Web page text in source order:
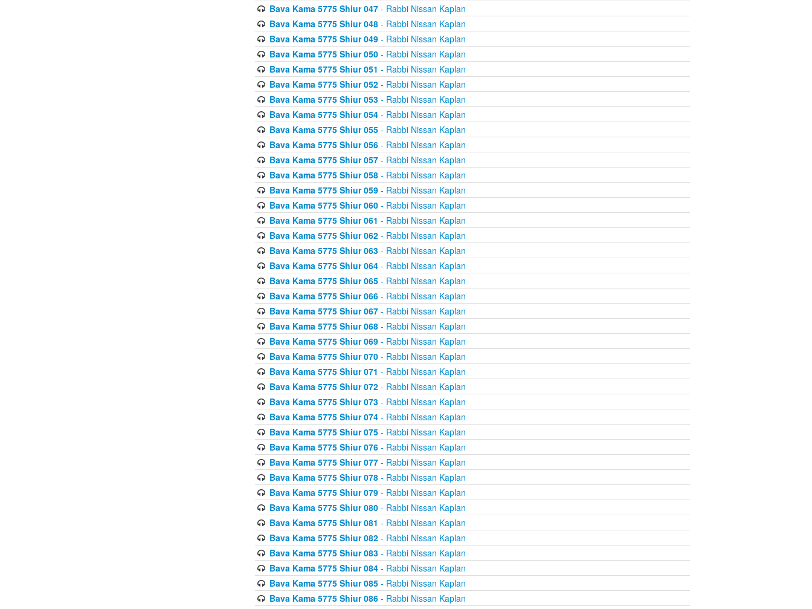
Bava Kama 5775 Shiur 047- Rabbi Nissan Kaplan
Bava Kama 5775 Shiur 048- Rabbi Nissan Kaplan
Bava Kama 5775 Shiur 049- Rabbi Nissan Kaplan
Bava Kama 5775 Shiur 050- Rabbi Nissan Kaplan
Bava Kama 5775 Shiur 051 - Rabbi Nissan Kaplan
Bava Kama 5775 Shiur 052- Rabbi Nissan Kaplan
Bava Kama 5775 Shiur 053- Rabbi Nissan Kaplan
Bava Kama 5775 Shiur 054- Rabbi Nissan Kaplan
Bava Kama 5775 Shiur 055- Rabbi Nissan Kaplan
Bava Kama 5775 Shiur 056- Rabbi Nissan Kaplan
Bava Kama 5775 Shiur 057- Rabbi Nissan Kaplan
Bava Kama 5775 Shiur 058- Rabbi Nissan Kaplan
Bava Kama 5775 Shiur 059- Rabbi Nissan Kaplan
Bava Kama 5775 Shiur 060- Rabbi Nissan Kaplan
Bava Kama 5775 Shiur 061 - Rabbi Nissan Kaplan
Bava Kama 5775 Shiur 062- Rabbi Nissan Kaplan
Bava Kama 5775 Shiur 063- Rabbi Nissan Kaplan
Bava Kama 5775 Shiur 064- Rabbi Nissan Kaplan
Bava Kama 5775 Shiur 065- Rabbi Nissan Kaplan
Bava Kama 5775 Shiur 066- Rabbi Nissan Kaplan
Bava Kama 5775 Shiur 067- Rabbi Nissan Kaplan
Bava Kama 5775 Shiur 068- Rabbi Nissan Kaplan
Bava Kama 5775 Shiur 069- Rabbi Nissan Kaplan
Bava Kama 5775 Shiur 070- Rabbi Nissan Kaplan
Bava Kama 5775 Shiur 071 - Rabbi Nissan Kaplan
Bava Kama 5775 Shiur 072- Rabbi Nissan Kaplan
Bava Kama 5775 Shiur 073- Rabbi Nissan Kaplan
Bava Kama 5775 Shiur 074- Rabbi Nissan Kaplan
Bava Kama 5775 Shiur 075- Rabbi Nissan Kaplan
Bava Kama 5775 Shiur 076- Rabbi Nissan Kaplan
Bava Kama 5775 Shiur 077- Rabbi Nissan Kaplan
Bava Kama 5775 Shiur 078- Rabbi Nissan Kaplan
Bava Kama 5775 Shiur 079- Rabbi Nissan Kaplan
Bava Kama 5775 Shiur 080- Rabbi Nissan Kaplan
Bava Kama 5775 Shiur 081 - Rabbi Nissan Kaplan
Bava Kama 5775 Shiur 082- Rabbi Nissan Kaplan
Bava Kama 5775 Shiur 083- Rabbi Nissan Kaplan
Bava Kama 5775 Shiur 084- Rabbi Nissan Kaplan
Bava Kama 5775 Shiur 085- Rabbi Nissan Kaplan
Bava Kama 5775 Shiur 086- Rabbi Nissan Kaplan